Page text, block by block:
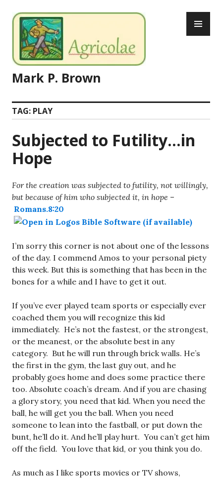
to
content
Mark P. Brown
TAG: PLAY
Subjected to Futility…in
Hope
For the creation was subjected to futility, not willingly,
but because of him who subjected it, in hope –
Romans.8:20
I’m sorry this corner is not about one of the lessons
of the day. I commend Amos to your personal piety
this week. But this is something that has been in the
bones for a while and I have to get it out.
If you’ve ever played team sports or especially ever
coached them you will recognize this kid
immediately. He’s not the fastest, or the strongest,
or the meanest, or the absolute best in any
category. But he will run through brick walls. He’s
the first in the gym, the last guy out, and he
probably goes home and does some practice there
too. Absolute coach’s dream. And if you are chasing
a glory story, you need that kid. When you need the
ball, he will get you the ball. When you need
someone to lean into the fastball, or put down the
bunt, he’ll do it. And he’ll play hurt. You can’t get him
off the field. You love that kid, or you think you do.
As much as I like sports movies or TV shows,